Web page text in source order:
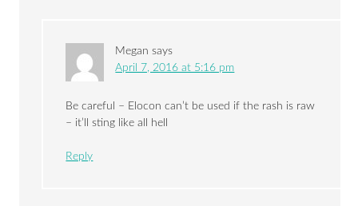
Megan says
April 7, 2016 at 5:16 pm
Be careful – Elocon can’t be used if the rash is raw
– it’ll sting like all hell
Reply